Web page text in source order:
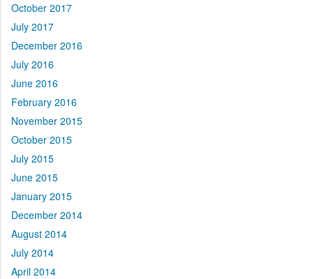
October 2017
July 2017
December 2016
July 2016
June 2016
February 2016
November 2015
October 2015
July 2015
June 2015
January 2015
December 2014
August 2014
July 2014
April 2014